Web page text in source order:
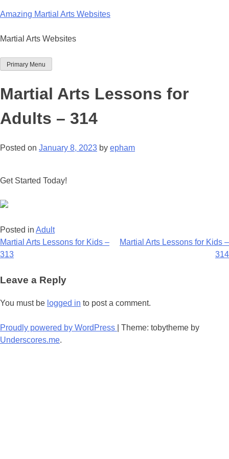
to
Amazing Martial Arts Websites
Martial Arts Websites
Primary Menu
Martial Arts Lessons for
Adults – 314
Posted on January 8, 2023 by epham
Get Started Today!
Posted in Adult
Post
navigation
Martial Arts Lessons for Kids –
313
Martial Arts Lessons for Kids –
314
Leave a Reply
You must be logged in to post a comment.
Proudly powered by WordPress
Theme: tobytheme by
Underscores.me.